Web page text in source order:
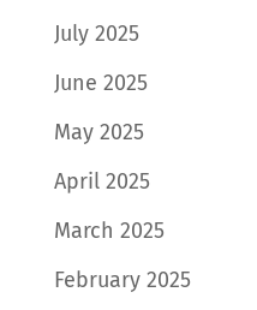
July 2025
June 2025
May 2025
April 2025
March 2025
February 2025